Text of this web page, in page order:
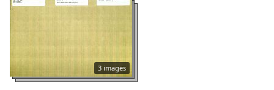
3 images